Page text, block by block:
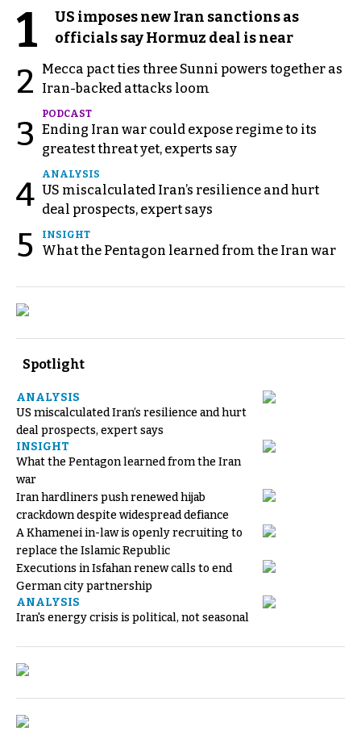
1
US imposes new Iran sanctions as
officials say Hormuz deal is near
2
Mecca pact ties three Sunni powers together as
Iran-backed attacks loom
3
PODCAST
Ending Iran war could expose regime to its
greatest threat yet, experts say
4
ANALYSIS
US miscalculated Iran’s resilience and hurt
deal prospects, expert says
5 INSIGHT
What the Pentagon learned from the Iran war
Spotlight
ANALYSIS
US miscalculated Iran’s resilience and hurt
deal prospects, expert says
INSIGHT
What the Pentagon learned from the Iran
war
Iran hardliners push renewed hijab
crackdown despite widespread defiance
A Khamenei in-law is openly recruiting to
replace the Islamic Republic
Executions in Isfahan renew calls to end
German city partnership
ANALYSIS
Iran's energy crisis is political, not seasonal